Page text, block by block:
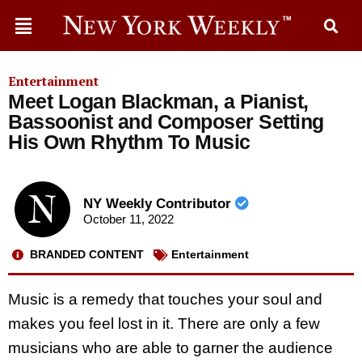
Entertainment
Meet Logan Blackman, a Pianist,
Bassoonist and Composer Setting
His Own Rhythm To Music
NY Weekly Contributor
October 11, 2022
BRANDED CONTENT Entertainment
Music is a remedy that touches your soul and
makes you feel lost in it. There are only a few
musicians who are able to garner the audience